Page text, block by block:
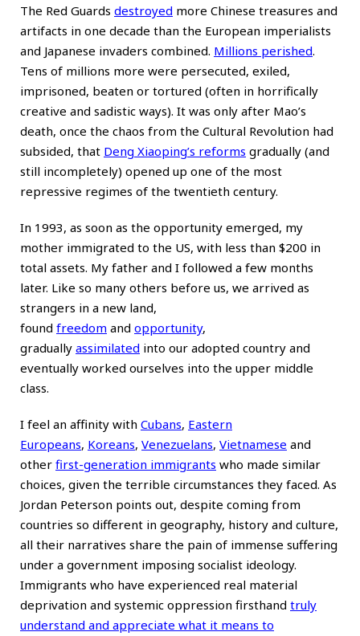
The Red Guards destroyed more Chinese treasures and
artifacts in one decade than the European imperialists
and Japanese invaders combined. Millions perished.
Tens of millions more were persecuted, exiled,
imprisoned, beaten or tortured (often in horrifically
creative and sadistic ways). It was only after Mao’s
death, once the chaos from the Cultural Revolution had
subsided, that Deng Xiaoping’s reforms gradually (and
still incompletely) opened up one of the most
repressive regimes of the twentieth century.
In 1993, as soon as the opportunity emerged, my
mother immigrated to the US, with less than $200 in
total assets. My father and I followed a few months
later. Like so many others before us, we arrived as
strangers in a new land,
found freedom and opportunity,
gradually assimilated into our adopted country and
eventually worked ourselves into the upper middle
class.
I feel an affinity with Cubans, Eastern
Europeans, Koreans, Venezuelans, Vietnamese and
other first-generation immigrants who made similar
choices, given the terrible circumstances they faced. As
Jordan Peterson points out, despite coming from
countries so different in geography, history and culture,
all their narratives share the pain of immense suffering
under a government imposing socialist ideology.
Immigrants who have experienced real material
deprivation and systemic oppression firsthand truly
understand and appreciate what it means to